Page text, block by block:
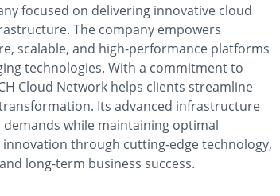
focused on delivering innovative cloud
The company empowers
scalable, and high-performance platforms
technologies. With a commitment to
Cloud Network helps clients streamline
Its advanced infrastructure
while maintaining optimal
through cutting-edge technology,
long-term business success.